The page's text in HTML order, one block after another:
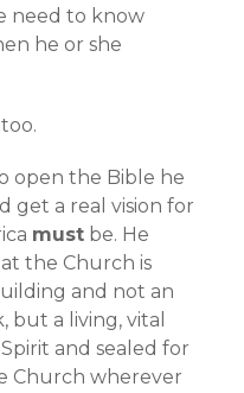
need to know
he or she
open the Bible he
get a real vision for
must be. He
the Church is
and not an
but a living, vital
and sealed for
Church wherever